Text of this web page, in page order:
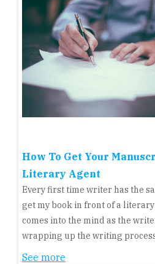
How To Get Your
Literary Agent
Every first time writer has the
get my book in front of a
comes into the mind as the
wrapping up the writing
See more